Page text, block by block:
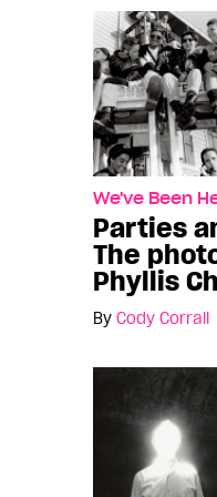
We've Been
Parties
The
Phyllis
By Cody Corrall